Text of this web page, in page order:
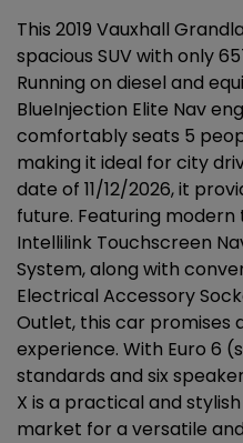
This 2019 Vauxhall
spacious SUV with only
Running on diesel and
BlueInjection Elite Nav
comfortably seats 5
making it ideal for city
date of 11/12/2026, it
future. Featuring modern
Intellilink Touchscreen
System, along with
Electrical Accessory
Outlet, this car promises
experience. With Euro 6
standards and six
X is a practical and
market for a versatile